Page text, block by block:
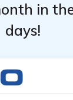
in
days!